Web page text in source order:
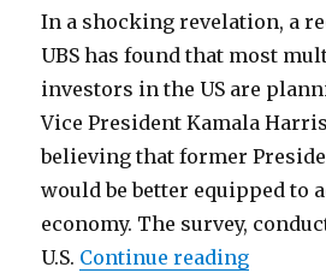
In a shocking revelation, a
UBS has found that most
investors in the US are
Vice President Kamala
believing that former
would be better equipped to
economy. The survey,
U.S. Continue reading“Why